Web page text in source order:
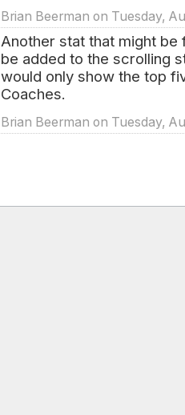
Brian Beerman on Tuesday,
Another stat that might
be added to the scrolling
would only show the top
Coaches.
Brian Beerman on Tuesday,